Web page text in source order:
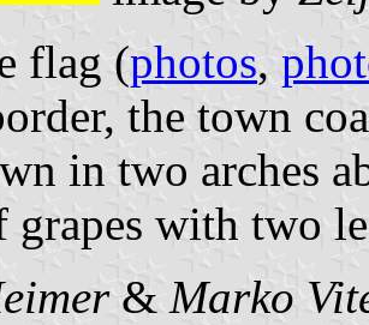
flag (photos,
the town
in two arches
grapes with two
& Marko